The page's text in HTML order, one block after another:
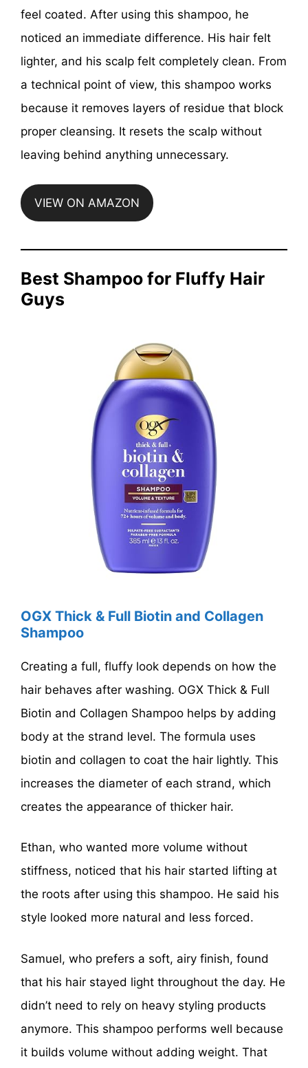
feel coated. After using this shampoo, he
noticed an immediate difference. His hair felt
lighter, and his scalp felt completely clean. From
a technical point of view, this shampoo works
because it removes layers of residue that block
proper cleansing. It resets the scalp without
leaving behind anything unnecessary.
VIEW ON AMAZON
Best Shampoo for Fluffy Hair
Guys
OGX Thick & Full Biotin and Collagen
Shampoo
Creating a full, fluffy look depends on how the
hair behaves after washing. OGX Thick & Full
Biotin and Collagen Shampoo helps by adding
body at the strand level. The formula uses
biotin and collagen to coat the hair lightly. This
increases the diameter of each strand, which
creates the appearance of thicker hair.
Ethan, who wanted more volume without
stiffness, noticed that his hair started lifting at
the roots after using this shampoo. He said his
style looked more natural and less forced.
Samuel, who prefers a soft, airy finish, found
that his hair stayed light throughout the day. He
didn’t need to rely on heavy styling products
anymore. This shampoo performs well because
it builds volume without adding weight. That